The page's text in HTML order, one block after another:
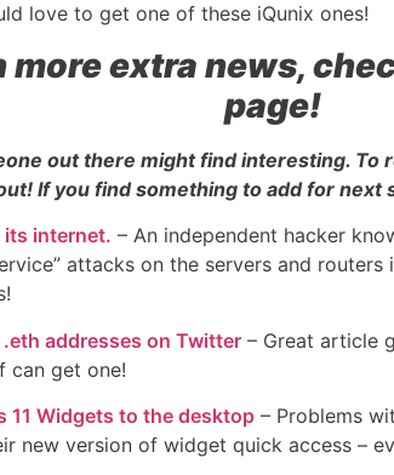
love to get one of these iQunix ones!
more extra news,
page!
out there might find interesting. To
If you find something to add for next
its internet. – An independent hacker
attacks on the servers and
addresses on Twitter – Great article
can get one!
11 Widgets to the desktop – Problems
new version of widget quick access –